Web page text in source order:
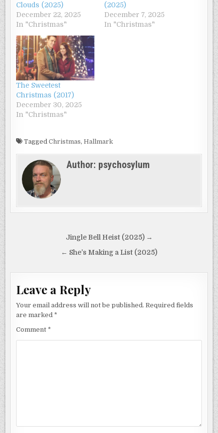
Clouds (2025)
December 22, 2025
In "Christmas"
(2025)
December 7, 2025
In "Christmas"
The Sweetest
Christmas (2017)
December 30, 2025
In "Christmas"
TaggedChristmas,Hallmark
Author: psychosylum
navigation
Jingle Bell Heist (2025) →
← She’s Making a List (2025)
Leave a Reply
Your email address will not be published. Required fields
are marked *
Comment *